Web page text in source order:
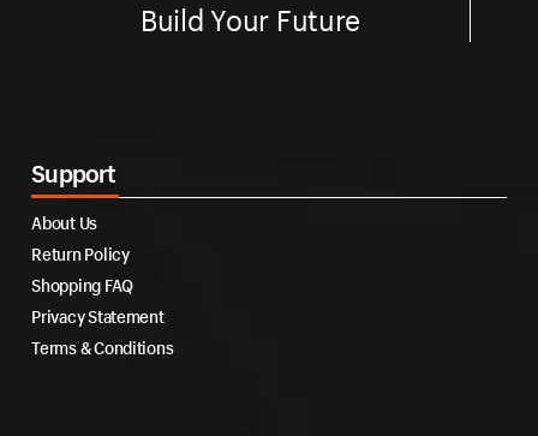
Build Your Future
Support
About Us
Return Policy
Shopping FAQ
Privacy Statement
Terms & Conditions